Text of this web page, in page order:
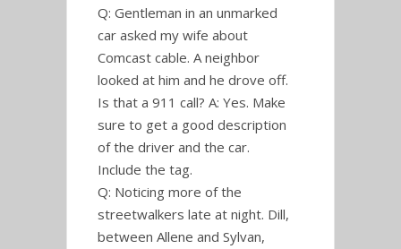
Q: Gentleman in an unmarked
car asked my wife about
Comcast cable. A neighbor
looked at him and he drove off.
Is that a 911 call? A: Yes. Make
sure to get a good description
of the driver and the car.
Include the tag.
Q: Noticing more of the
streetwalkers late at night. Dill,
between Allene and Sylvan,